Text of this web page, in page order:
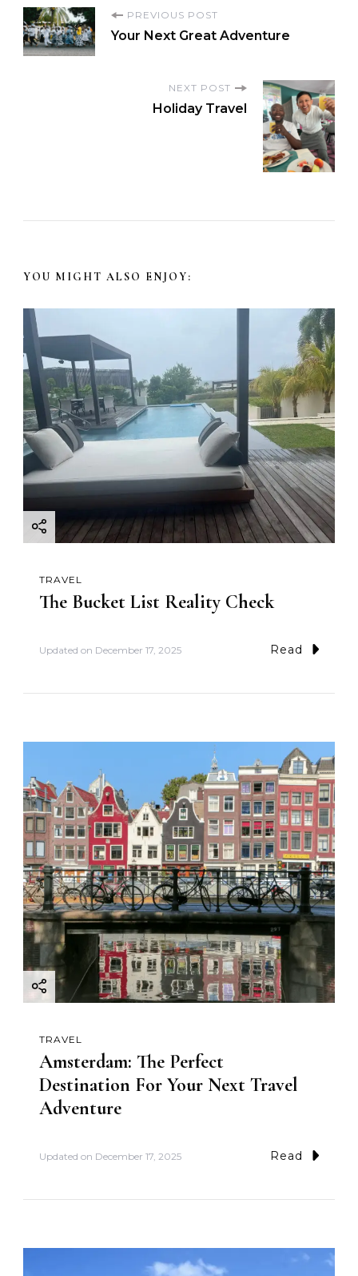
PREVIOUS POST
Your Next Great Adventure
NEXT POST
Holiday Travel
YOU MIGHT ALSO ENJOY:
TRAVEL
The Bucket List Reality Check
Updated on December 17, 2025 Read
TRAVEL
Amsterdam: The Perfect
Destination For Your Next Travel
Adventure
Updated on December 17, 2025 Read